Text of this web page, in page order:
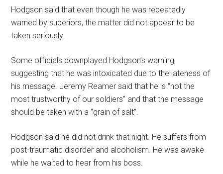
Hodgson said that even though he was repeatedly
warned by superiors, the matter did not appear to be
taken seriously.
Some officials downplayed Hodgson’s warning,
suggesting that he was intoxicated due to the lateness of
his message. Jeremy Reamer said that he is “not the
most trustworthy of our soldiers” and that the message
should be taken with a “grain of salt”.
Hodgson said he did not drink that night. He suffers from
post-traumatic disorder and alcoholism. He was awake
while he waited to hear from his boss.